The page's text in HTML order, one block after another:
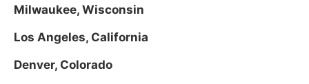
Milwaukee, Wisconsin
Los Angeles, California
Denver, Colorado